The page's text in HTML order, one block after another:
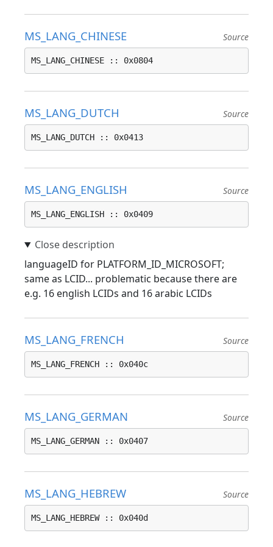
MS_LANG_CHINESE Source
MS_LANG_CHINESE :: 0x0804
MS_LANG_DUTCH Source
MS_LANG_DUTCH :: 0x0413
MS_LANG_ENGLISH Source
MS_LANG_ENGLISH :: 0x0409
languageID for PLATFORM_ID_MICROSOFT;
same as LCID... problematic because there are
e.g. 16 english LCIDs and 16 arabic LCIDs
MS_LANG_FRENCH Source
MS_LANG_FRENCH :: 0x040c
MS_LANG_GERMAN Source
MS_LANG_GERMAN :: 0x0407
MS_LANG_HEBREW Source
MS_LANG_HEBREW :: 0x040d